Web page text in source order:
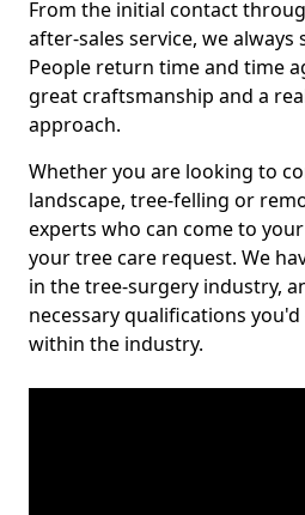
From the initial contact
after-sales service, we always
People return time and time
great craftsmanship and a
approach.
Whether you are looking to
landscape, tree-felling or
experts who can come to
your tree care request. We
in the tree-surgery industry,
necessary qualifications
within the industry.